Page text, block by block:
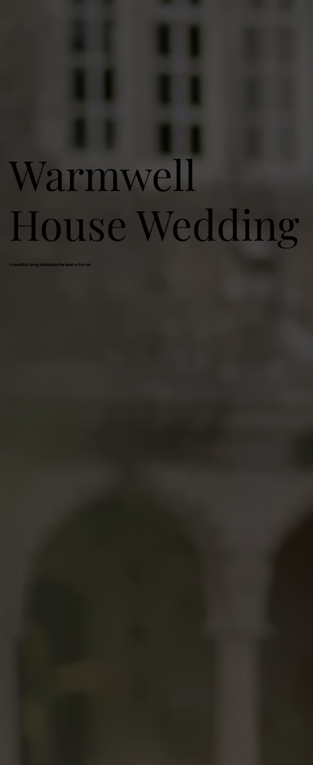
Warmwell
House Wedding
A beautiful Spring Wedding in the heart of Dorset